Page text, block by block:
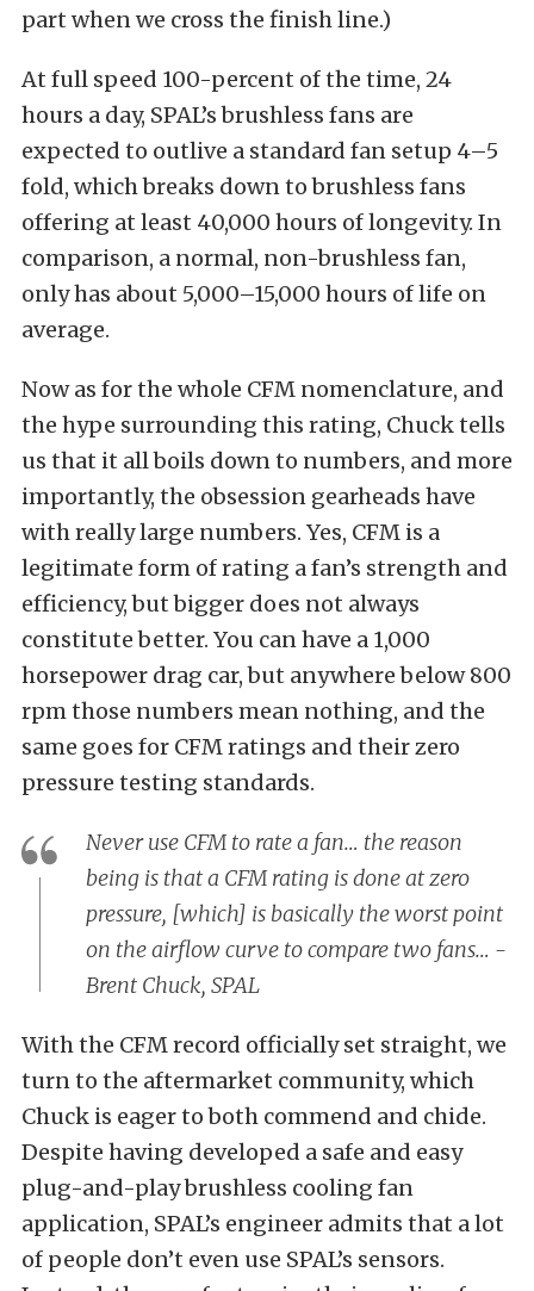
part when we cross the finish line.)
At full speed 100-percent of the time, 24
hours a day, SPAL’s brushless fans are
expected to outlive a standard fan setup 4–5
fold, which breaks down to brushless fans
offering at least 40,000 hours of longevity. In
comparison, a normal, non-brushless fan,
only has about 5,000–15,000 hours of life on
average.
Now as for the whole CFM nomenclature, and
the hype surrounding this rating, Chuck tells
us that it all boils down to numbers, and more
importantly, the obsession gearheads have
with really large numbers. Yes, CFM is a
legitimate form of rating a fan’s strength and
efficiency, but bigger does not always
constitute better. You can have a 1,000
horsepower drag car, but anywhere below 800
rpm those numbers mean nothing, and the
same goes for CFM ratings and their zero
pressure testing standards.
Never use CFM to rate a fan… the reason
being is that a CFM rating is done at zero
pressure, [which] is basically the worst point
on the airflow curve to compare two fans… -
Brent Chuck, SPAL
With the CFM record officially set straight, we
turn to the aftermarket community, which
Chuck is eager to both commend and chide.
Despite having developed a safe and easy
plug-and-play brushless cooling fan
application, SPAL’s engineer admits that a lot
of people don’t even use SPAL’s sensors.